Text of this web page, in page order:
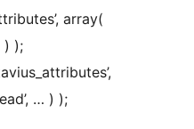
array(
) );
… ) );